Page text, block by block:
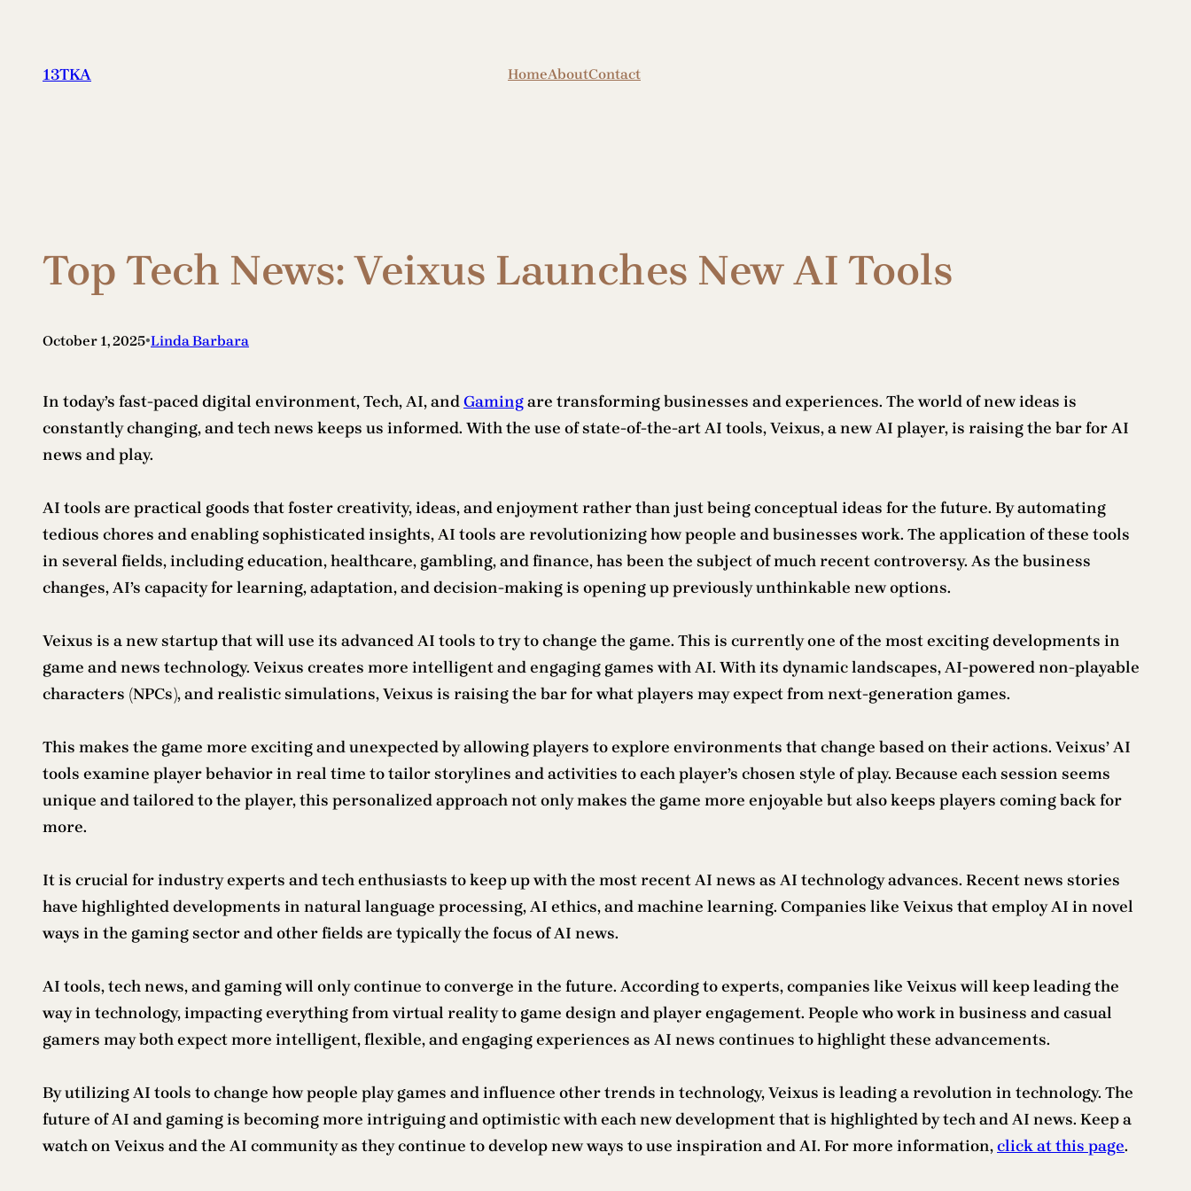
content
13TKA HomeAboutContact
Top Tech News: Veixus Launches New AI Tools
October 1, 2025•Linda Barbara
In today’s fast-paced digital environment, Tech, AI, andGamingare transforming businesses and experiences. The world of new ideas is
constantly changing, and tech news keeps us informed. With the use of state-of-the-art AI tools, Veixus, a new AI player, is raising the bar for AI
news and play.
AI tools are practical goods that foster creativity, ideas, and enjoyment rather than just being conceptual ideas for the future. By automating
tedious chores and enabling sophisticated insights, AI tools are revolutionizing how people and businesses work. The application of these tools
in several fields, including education, healthcare, gambling, and finance, has been the subject of much recent controversy. As the business
changes, AI’s capacity for learning, adaptation, and decision-making is opening up previously unthinkable new options.
Veixus is a new startup that will use its advanced AI tools to try to change the game. This is currently one of the most exciting developments in
game and news technology. Veixus creates more intelligent and engaging games with AI. With its dynamic landscapes, AI-powered non-playable
characters (NPCs), and realistic simulations, Veixus is raising the bar for what players may expect from next-generation games.
This makes the game more exciting and unexpected by allowing players to explore environments that change based on their actions. Veixus’ AI
tools examine player behavior in real time to tailor storylines and activities to each player’s chosen style of play. Because each session seems
unique and tailored to the player, this personalized approach not only makes the game more enjoyable but also keeps players coming back for
more.
It is crucial for industry experts and tech enthusiasts to keep up with the most recent AI news as AI technology advances. Recent news stories
have highlighted developments in natural language processing, AI ethics, and machine learning. Companies like Veixus that employ AI in novel
ways in the gaming sector and other fields are typically the focus of AI news.
AI tools, tech news, and gaming will only continue to converge in the future. According to experts, companies like Veixus will keep leading the
way in technology, impacting everything from virtual reality to game design and player engagement. People who work in business and casual
gamers may both expect more intelligent, flexible, and engaging experiences as AI news continues to highlight these advancements.
By utilizing AI tools to change how people play games and influence other trends in technology, Veixus is leading a revolution in technology. The
future of AI and gaming is becoming more intriguing and optimistic with each new development that is highlighted by tech and AI news. Keep a
watch on Veixus and the AI community as they continue to develop new ways to use inspiration and AI. For more information,click at this page.